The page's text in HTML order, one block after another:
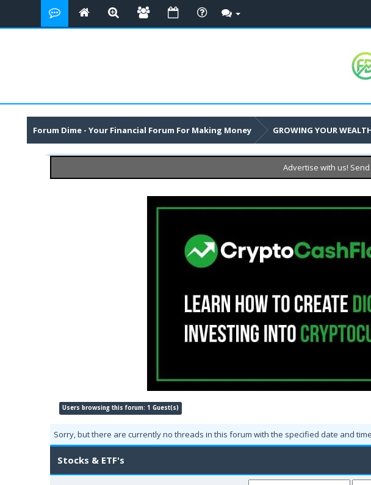
Forum Dime - Your Financial Forum For Making Money GROWING YOUR
Advertise with us!
Users browsing this forum: 1 Guest(s)
Sorry, but there are currently no threads in this forum with the specified date and
Stocks & ETF's